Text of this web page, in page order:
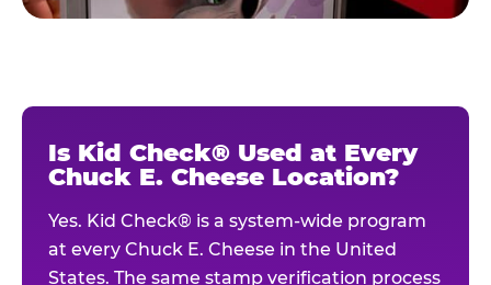
Is Kid Check® Used at Every
Chuck E. Cheese Location?
Yes. Kid Check® is a system-wide program
at every Chuck E. Cheese in the United
States. The same stamp verification process